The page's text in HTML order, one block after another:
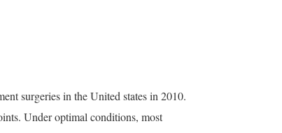
surgeries in the United states in 2010.
Under optimal conditions, most